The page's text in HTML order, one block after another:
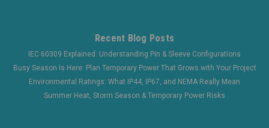
Recent Blog Posts
IEC 60309 Explained: Understanding Pin & Sleeve Configurations
Busy Season Is Here: Plan Temporary Power That Grows with Your Project
Environmental Ratings: What IP44, IP67, and NEMA Really Mean
Summer Heat, Storm Season & Temporary Power Risks